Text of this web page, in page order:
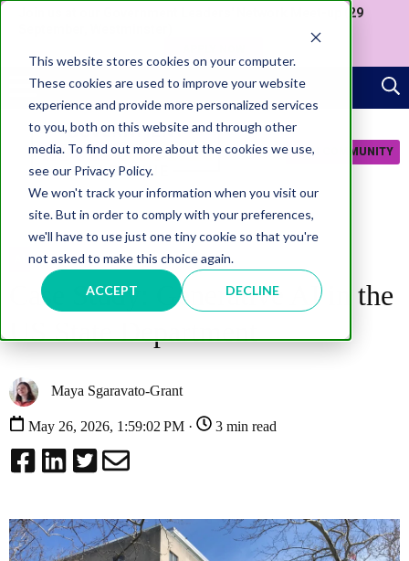
This website stores cookies on your computer.
These cookies are used to improve your website
experience and provide more personalized services
to you, both on this website and through other
media. To find out more about the cookies we use,
see our Privacy Policy.
We won't track your information when you visit our
site. But in order to comply with your preferences,
we'll have to use just one tiny cookie so that you're
not asked to make this choice again.
ACCEPT DECLINE
Join us at our Government Leaders' Network Meet-up (29
JOIN COMMUNITY
Case Study: Generative AI in the
US State Department
Maya Sgaravato-Grant
May 26, 2026, 1:59:02 PM · 3 min read